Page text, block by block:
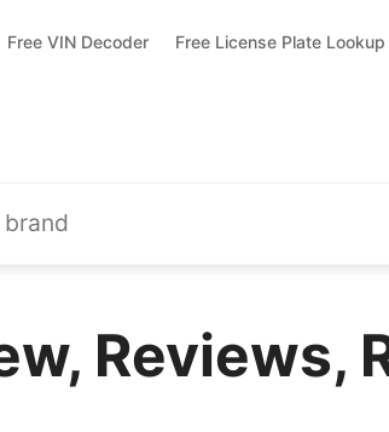
Free VIN Decoder Free License Plate Lookup
Reviews,